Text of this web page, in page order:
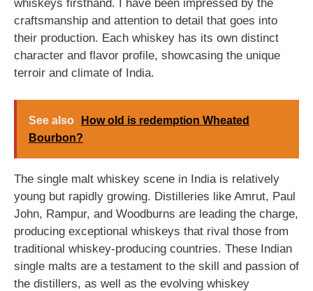
whiskeys firsthand. I have been impressed by the
craftsmanship and attention to detail that goes into
their production. Each whiskey has its own distinct
character and flavor profile, showcasing the unique
terroir and climate of India.
See also
How old is redemption Wheated
Bourbon?
The single malt whiskey scene in India is relatively
young but rapidly growing. Distilleries like Amrut, Paul
John, Rampur, and Woodburns are leading the charge,
producing exceptional whiskeys that rival those from
traditional whiskey-producing countries. These Indian
single malts are a testament to the skill and passion of
the distillers, as well as the evolving whiskey